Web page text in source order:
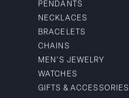
PENDANTS
NECKLACES
BRACELETS
CHAINS
MEN'S JEWELRY
WATCHES
GIFTS & ACCESSORIES